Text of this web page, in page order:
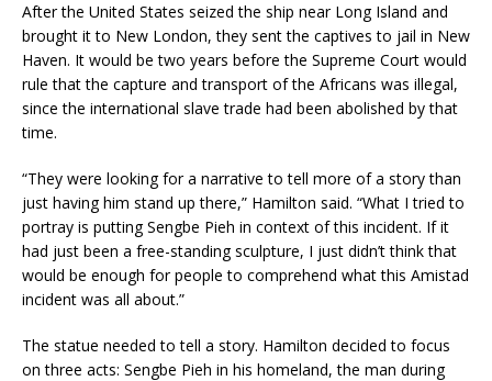
After the United States seized the ship near Long Island and
brought it to New London, they sent the captives to jail in New
Haven. It would be two years before the Supreme Court would
rule that the capture and transport of the Africans was illegal,
since the international slave trade had been abolished by that
time.
“They were looking for a narrative to tell more of a story than
just having him stand up there,” Hamilton said. “What I tried to
portray is putting Sengbe Pieh in context of this incident. If it
had just been a free-standing sculpture, I just didn’t think that
would be enough for people to comprehend what this Amistad
incident was all about.”
The statue needed to tell a story. Hamilton decided to focus
on three acts: Sengbe Pieh in his homeland, the man during